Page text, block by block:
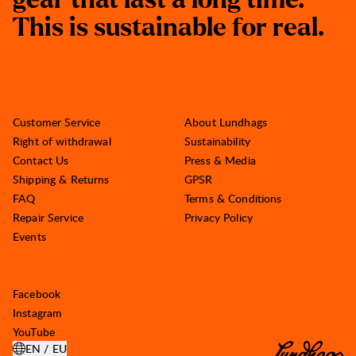
This is sustainable for real.
Customer Service
Right of withdrawal
Contact Us
Shipping & Returns
FAQ
Repair Service
Events
About Lundhags
Sustainability
Press & Media
GPSR
Terms & Conditions
Privacy Policy
Facebook
Instagram
YouTube
EN / EU